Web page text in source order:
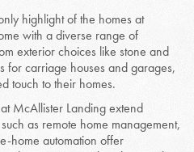
highlight of the homes at
with a diverse range of
exterior choices like stone and
for carriage houses and garages,
touch to their homes.
McAllister Landing extend
as remote home management,
home automation offer